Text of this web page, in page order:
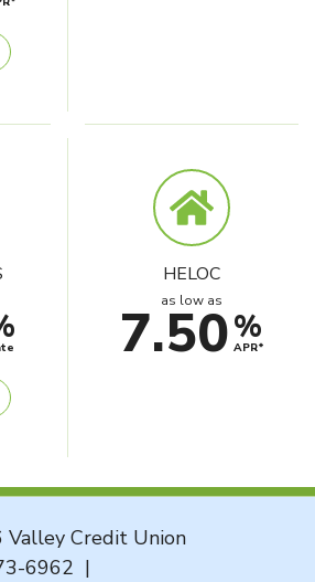
HELOC
as low as
7.50%
APR*
Credit Union
6962 |